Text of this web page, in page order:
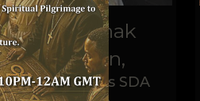
Dr. Sednak
Yankson,
Mount Olives SDA